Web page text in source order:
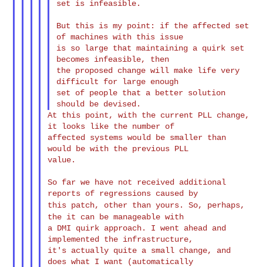
set is infeasible.
But this is my point: if the affected set
of machines with this issue
is so large that maintaining a quirk set
becomes infeasible, then
the proposed change will make life very
difficult for large enough
set of people that a better solution
At this point, with the current PLL change,
it looks like the number of
affected systems would be smaller than
would be with the previous PLL
value.
So far we have not received additional
this patch, other than yours. So, perhaps,
the it can be manageablewith
a DMI quirk approach. I went ahead and
implemented the infrastructure,
it's actually quite a small change, and
does what I want (automatically